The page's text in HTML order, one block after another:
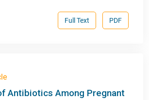
PDF
Full Text
Antibiotics Among Pregnant